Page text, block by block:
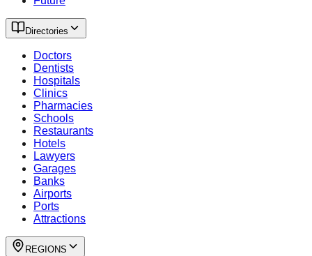
Directories
Doctors
Dentists
Hospitals
Clinics
Pharmacies
Schools
Restaurants
Hotels
Lawyers
Garages
Banks
Airports
Ports
Attractions
REGIONS